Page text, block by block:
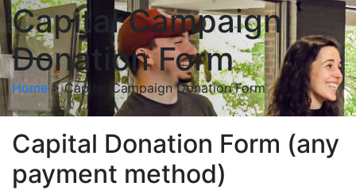
Capital Campaign
Donation Form
Home >Capital Campaign Donation Form
Capital Donation Form (any
payment method)